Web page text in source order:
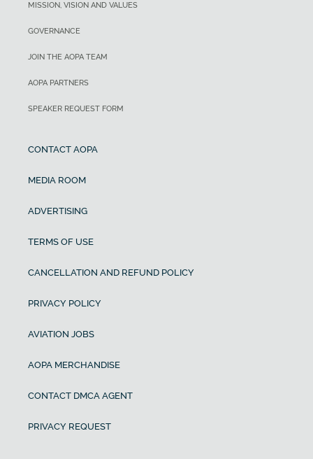
MISSION, VISION AND VALUES
GOVERNANCE
JOIN THE AOPA TEAM
AOPA PARTNERS
SPEAKER REQUEST FORM
CONTACT AOPA
MEDIA ROOM
ADVERTISING
TERMS OF USE
CANCELLATION AND REFUND POLICY
PRIVACY POLICY
AVIATION JOBS
AOPA MERCHANDISE
CONTACT DMCA AGENT
PRIVACY REQUEST